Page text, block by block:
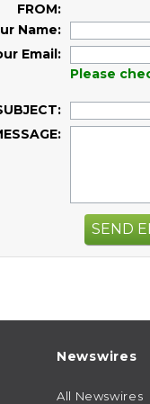
FROM:
Name:
Email:
Please
SEND
Newswires
All Newswires